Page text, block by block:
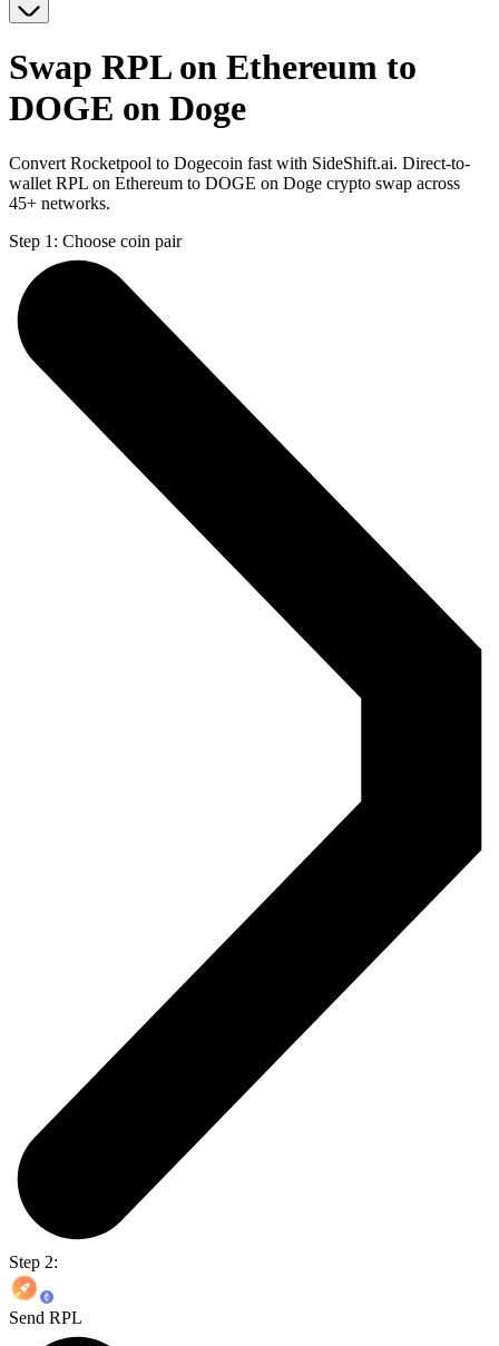
Swap RPL on Ethereum to
DOGE on Doge
Convert Rocketpool to Dogecoin fast with SideShift.ai. Direct-to-
wallet RPL on Ethereum to DOGE on Doge crypto swap across
45+ networks.
Step 1: Choose coin pair
Step 2:
Send RPL